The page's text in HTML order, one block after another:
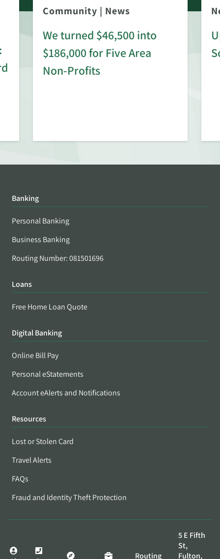
Community | News
We turned $46,500 into
$186,000 for Five Area
Non-Profits
Banking
Personal Banking
Business Banking
Routing Number: 081501696
Loans
Free Home Loan Quote
Digital Banking
Online Bill Pay
Personal eStatements
Account eAlerts and Notifications
Resources
Lost or Stolen Card
Travel Alerts
FAQs
Fraud and Identity Theft Protection
Routing
5 E Fifth
St,
Fulton,